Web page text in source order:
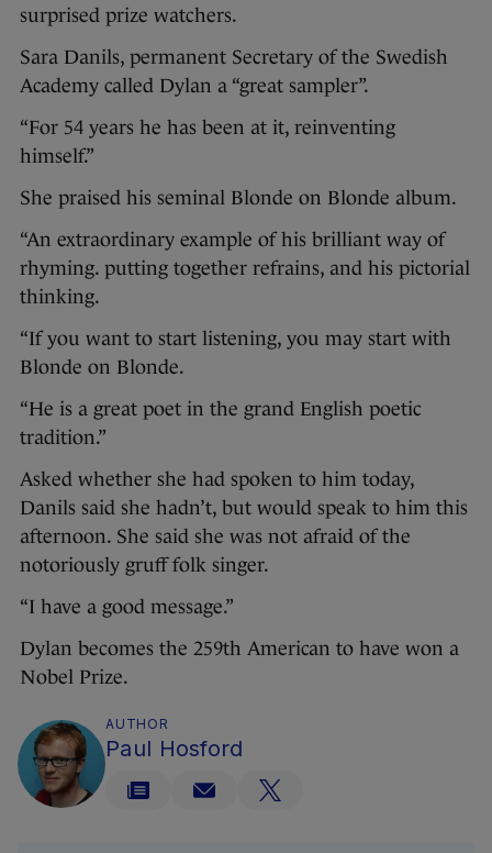
surprised prize watchers.
Sara Danils, permanent Secretary of the Swedish
Academy called Dylan a “great sampler”.
“For 54 years he has been at it, reinventing
himself.”
She praised his seminal Blonde on Blonde album.
“An extraordinary example of his brilliant way of
rhyming. putting together refrains, and his pictorial
thinking.
“If you want to start listening, you may start with
Blonde on Blonde.
“He is a great poet in the grand English poetic
tradition.”
Asked whether she had spoken to him today,
Danils said she hadn’t, but would speak to him this
afternoon. She said she was not afraid of the
notoriously gruff folk singer.
“I have a good message.”
Dylan becomes the 259th American to have won a
Nobel Prize.
AUTHOR
Paul Hosford